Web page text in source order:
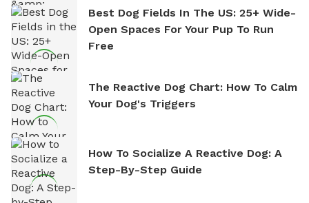
Best Dog Fields In The US: 25+ Wide-
Open Spaces For Your Pup To Run
Free
The Reactive Dog Chart: How To Calm
Your Dog's Triggers
How To Socialize A Reactive Dog: A
Step-By-Step Guide